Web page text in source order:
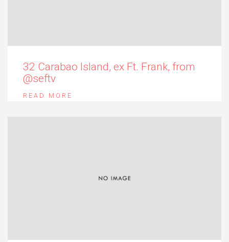
32 Carabao Island, ex Ft. Frank, from
@seftv
READ MORE